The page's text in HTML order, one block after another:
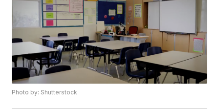
Photo by: Shutterstock